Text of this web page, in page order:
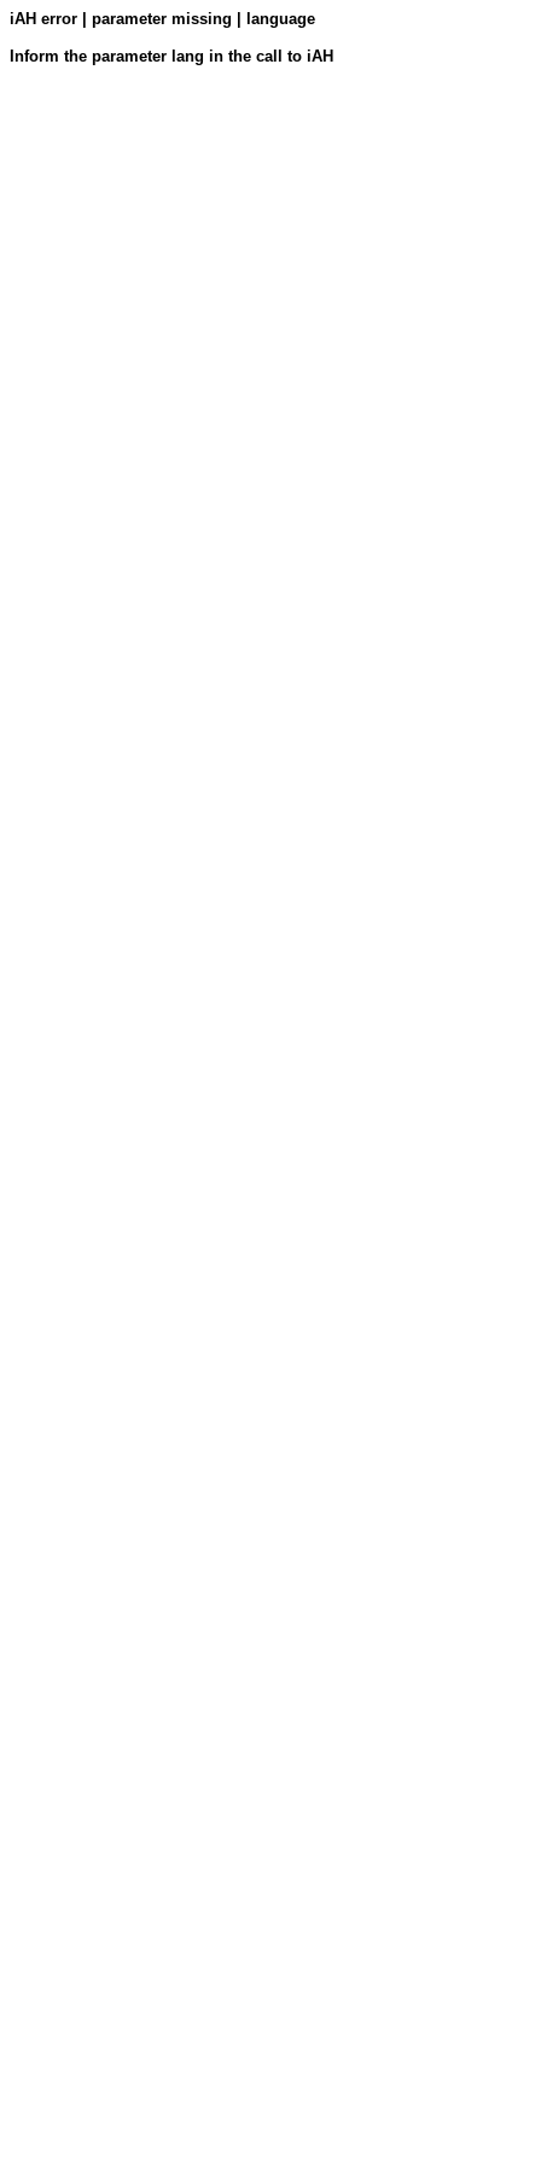
iAH error | parameter missing | language
Inform the parameter lang in the call to iAH